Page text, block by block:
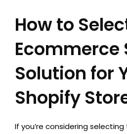
How to
Ecommerce
Solution for
Shopify
If you’re considering